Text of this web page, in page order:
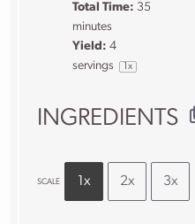
Total Time: 35
minutes
Yield: 4
servings
1x
INGREDIENTS
SCALE 1x 2x 3x